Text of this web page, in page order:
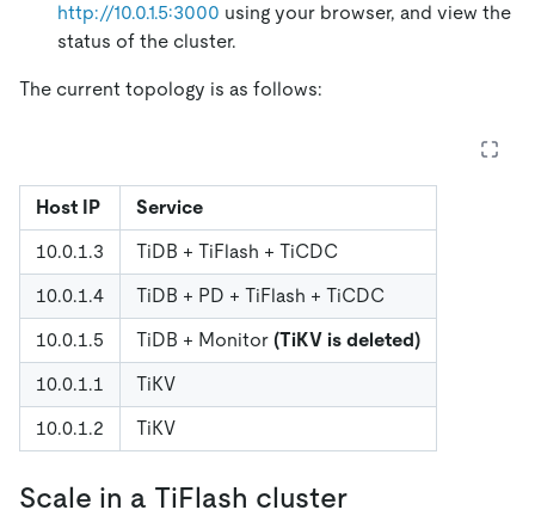
http://10.0.1.5:3000 using your browser, and view the
status of the cluster.
The current topology is as follows:
Host IP
Service
10.0.1.3
TiDB + TiFlash + TiCDC
10.0.1.4
TiDB + PD + TiFlash + TiCDC
10.0.1.5
TiDB + Monitor (TiKV is deleted)
10.0.1.1
TiKV
10.0.1.2
TiKV
Scale in a TiFlash cluster